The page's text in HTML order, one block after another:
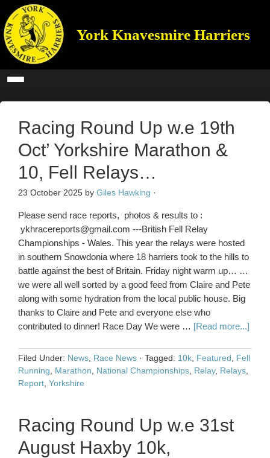
York Knavesmire Harriers
Racing Round Up w.e 19th
Oct’ Yorkshire Marathon &
10, Fell Relays…
23 October 2025 by Giles Hawking ·
Please send race reports, photos & results to :
ykhracereports@gmail.com ---British Fell Relay
Championships - Wales. This year the relays were hosted
in southern Snowdonia where 18 harriers took to the hills to
battle against the best of Britain. Friday night warm up… …
we were all well sorted by a good feed from Claire and Pete
along with some hydration from the local public house. Big
thanks to Claire and Pete and everyone else who
contributed to dinner! Race Day We were … [Read more...]
Filed Under: News Race News · Tagged: 10k Featured
Fell
Running
Marathon National Championships Relay, Relays
Report Yorkshire
Racing Round Up w.e 31st
August Haxby 10k,